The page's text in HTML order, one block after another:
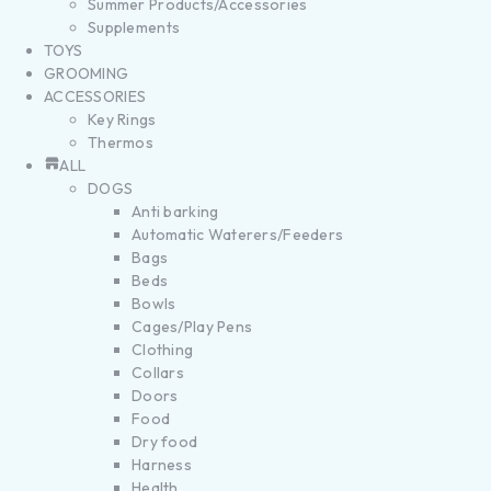
Summer Products/Accessories
Supplements
TOYS
GROOMING
ACCESSORIES
Key Rings
Thermos
ALL
DOGS
Anti barking
Automatic Waterers/Feeders
Bags
Beds
Bowls
Cages/Play Pens
Clothing
Collars
Doors
Food
Dry food
Harness